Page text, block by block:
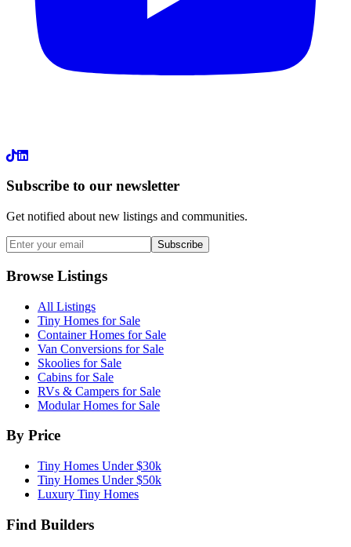
LinkedIn
Subscribe to our newsletter
Get notified about new listings and communities.
Subscribe
Browse Listings
All Listings
Tiny Homes for Sale
Container Homes for Sale
Van Conversions for Sale
Skoolies for Sale
Cabins for Sale
RVs & Campers for Sale
Modular Homes for Sale
By Price
Tiny Homes Under $30k
Tiny Homes Under $50k
Luxury Tiny Homes
Find Builders